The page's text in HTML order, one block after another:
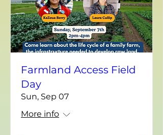
Farmland Access Field
Day
Sun, Sep 07
More info